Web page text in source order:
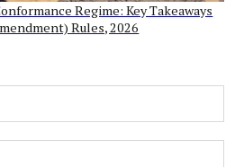
Regime: Key Takeaways
Rules, 2026